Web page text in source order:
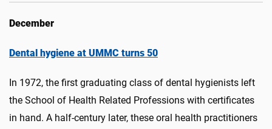
December
Dental hygiene at UMMC turns 50
In 1972, the first graduating class of dental hygienists left
the School of Health Related Professions with certificates
in hand. A half-century later, these oral health practitioners